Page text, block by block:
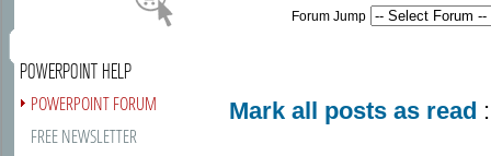
POWERPOINT HELP
POWERPOINT FORUM
FREE NEWSLETTER
Forum Jump
Mark all posts as read